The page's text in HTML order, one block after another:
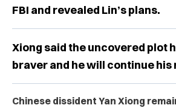
FBI and revealed Lin’s plans.
Xiong said the uncovered plot
braver and he will continue his
Chinese dissident Yan Xiong